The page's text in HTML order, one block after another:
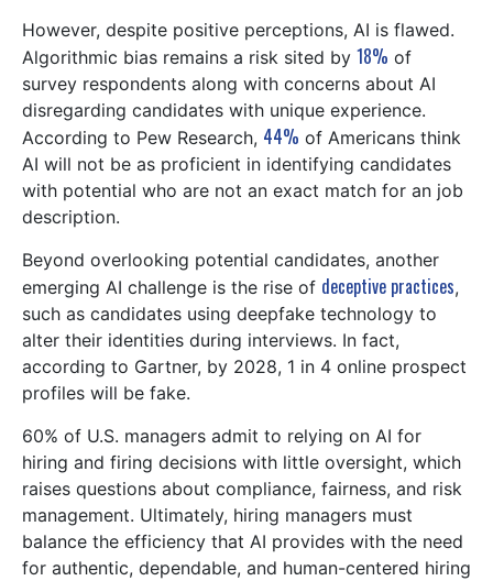
However, despite positive perceptions, AI is flawed.
Algorithmic bias remains a risk sited by 18% of
survey respondents along with concerns about AI
disregarding candidates with unique experience.
According to Pew Research, 44% of Americans think
AI will not be as proficient in identifying candidates
with potential who are not an exact match for an job
description.
Beyond overlooking potential candidates, another
emerging AI challenge is the rise of deceptive practices,
such as candidates using deepfake technology to
alter their identities during interviews. In fact,
according to Gartner, by 2028, 1 in 4 online prospect
profiles will be fake.
60% of U.S. managers admit to relying on AI for
hiring and firing decisions with little oversight, which
raises questions about compliance, fairness, and risk
management. Ultimately, hiring managers must
balance the efficiency that AI provides with the need
for authentic, dependable, and human-centered hiring